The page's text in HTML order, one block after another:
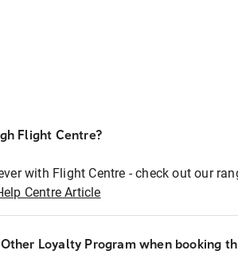
Flight Centre?
with Flight Centre - check out our
Centre Article
Loyalty Program when booking